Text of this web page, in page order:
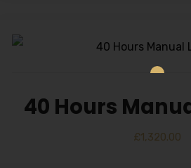
40 Hours
£1,320.00